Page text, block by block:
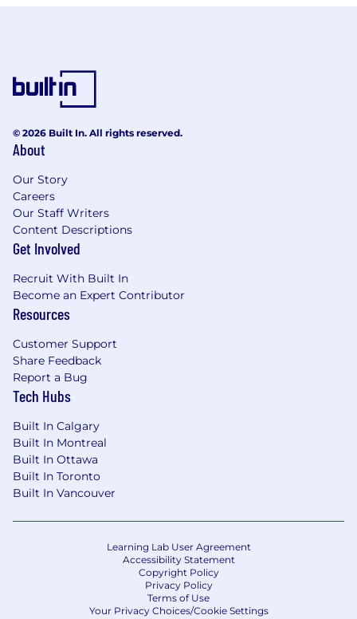
© 2026 Built In. All rights reserved.
About
Our Story
Careers
Our Staff Writers
Content Descriptions
Get Involved
Recruit With Built In
Become an Expert Contributor
Resources
Customer Support
Share Feedback
Report a Bug
Tech Hubs
Built In Calgary
Built In Montreal
Built In Ottawa
Built In Toronto
Built In Vancouver
Learning Lab User Agreement
Accessibility Statement
Copyright Policy
Privacy Policy
Terms of Use
Your Privacy Choices/Cookie Settings